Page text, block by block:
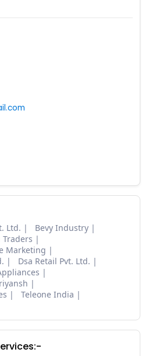
Ltd.
Bevy Industry
Marketing
Dsa Retail Pvt. Ltd.
Teleone India